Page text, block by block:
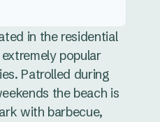
in the residential
popular
Patrolled during
the beach is
with barbecue,